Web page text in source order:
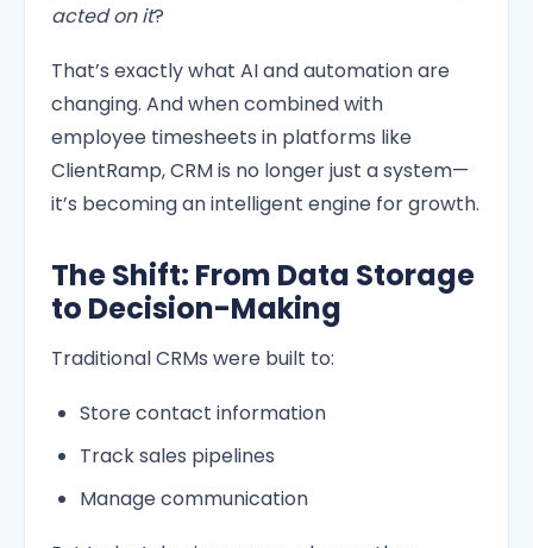
acted on it?
That’s exactly what AI and automation are
changing. And when combined with
employee timesheets in platforms like
ClientRamp, CRM is no longer just a system—
it’s becoming an intelligent engine for growth.
The Shift: From Data Storage
to Decision-Making
Traditional CRMs were built to:
Store contact information
Track sales pipelines
Manage communication